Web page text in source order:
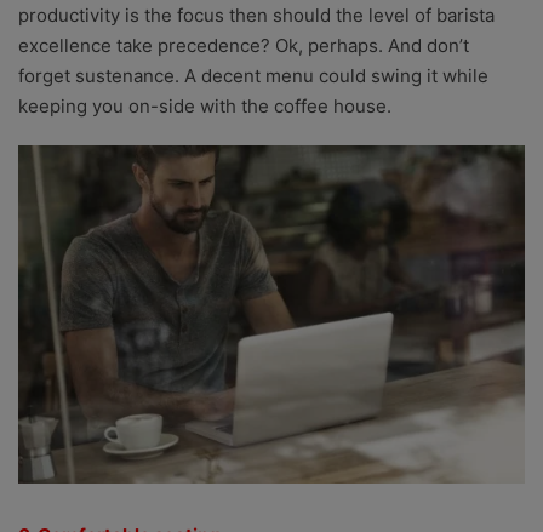
productivity is the focus then should the level of barista
excellence take precedence? Ok, perhaps. And don’t
forget sustenance. A decent menu could swing it while
keeping you on-side with the coffee house.